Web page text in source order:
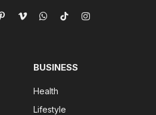
PinterestVimeoWhatsApp
TikTokInstagram
BUSINESS
Health
Lifestyle